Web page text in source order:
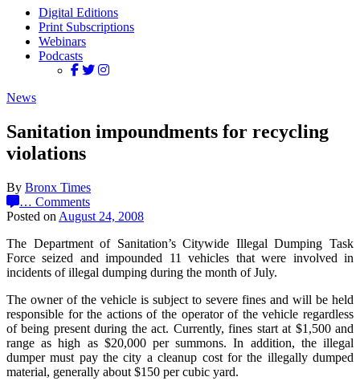
Digital Editions
Print Subscriptions
Webinars
Podcasts
News
Sanitation impoundments for recycling
violations
By Bronx Times
… Comments
Posted on August 24, 2008
The Department of Sanitation’s Citywide Illegal Dumping Task
Force seized and impounded 11 vehicles that were involved in
incidents of illegal dumping during the month of July.
The owner of the vehicle is subject to severe fines and will be held
responsible for the actions of the operator of the vehicle regardless
of being present during the act. Currently, fines start at $1,500 and
range as high as $20,000 per summons. In addition, the illegal
dumper must pay the city a cleanup cost for the illegally dumped
material, generally about $150 per cubic yard.